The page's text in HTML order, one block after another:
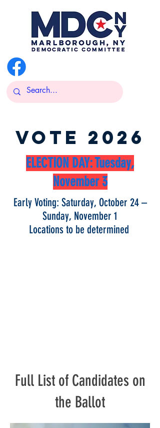
VOTE 2026
ELECTION DAY: Tuesday,
November 3
Early Voting: Saturday, October 24 –
Sunday, November 1
Locations to be determined
Full List of Candidates on
the Ballot